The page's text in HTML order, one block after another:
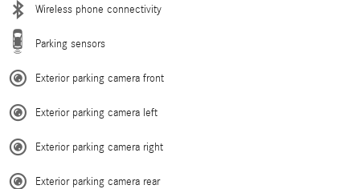
Wireless phone connectivity
Parking sensors
Exterior parking camera front
Exterior parking camera left
Exterior parking camera right
Exterior parking camera rear